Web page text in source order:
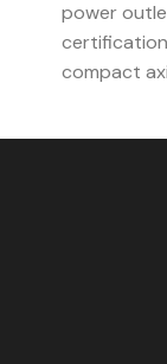
power
compact